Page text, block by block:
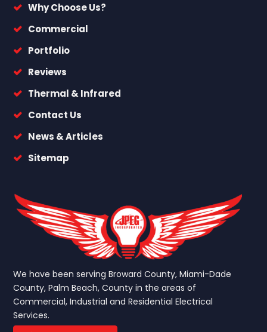
Why Choose Us?
Commercial
Portfolio
Reviews
Thermal & Infrared
Contact Us
News & Articles
Sitemap
We have been serving Broward County, Miami-Dade
County, Palm Beach, County in the areas of
Commercial, Industrial and Residential Electrical
Services.